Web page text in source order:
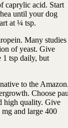
caprylic acid. Start
until your dog
at ¼ tsp.
Many studies
of yeast. Give
1 tsp daily, but
to the
. Choose
high quality. Give
and large 400